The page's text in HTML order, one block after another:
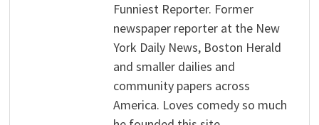
Funniest Reporter. Former
newspaper reporter at the New
York Daily News, Boston Herald
and smaller dailies and
community papers across
America. Loves comedy so much